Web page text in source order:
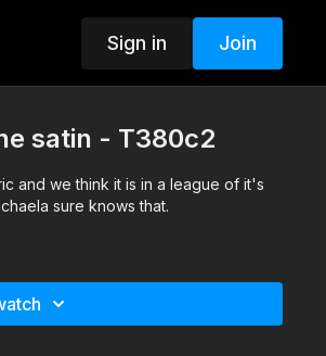
Sign in Join
satin - T380c2
and we think it is in a league of it's
sure knows that.